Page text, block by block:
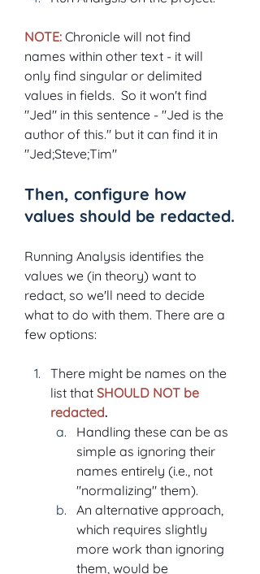
NOTE: Chronicle will not find
names within other text - it will
only find singular or delimited
values in fields.  So it won't find
"Jed" in this sentence - "Jed is the
author of this." but it can find it in
"Jed;Steve;Tim"
Then, configure how
values should be redacted.
Running Analysis identifies the
values we (in theory) want to
redact, so we'll need to decide
what to do with them. There are a
few options:
There might be names on the
list that SHOULD NOT be
redacted.
Handling these can be as
simple as ignoring their
names entirely (i.e., not
"normalizing" them).
An alternative approach,
which requires slightly
more work than ignoring
them, would be